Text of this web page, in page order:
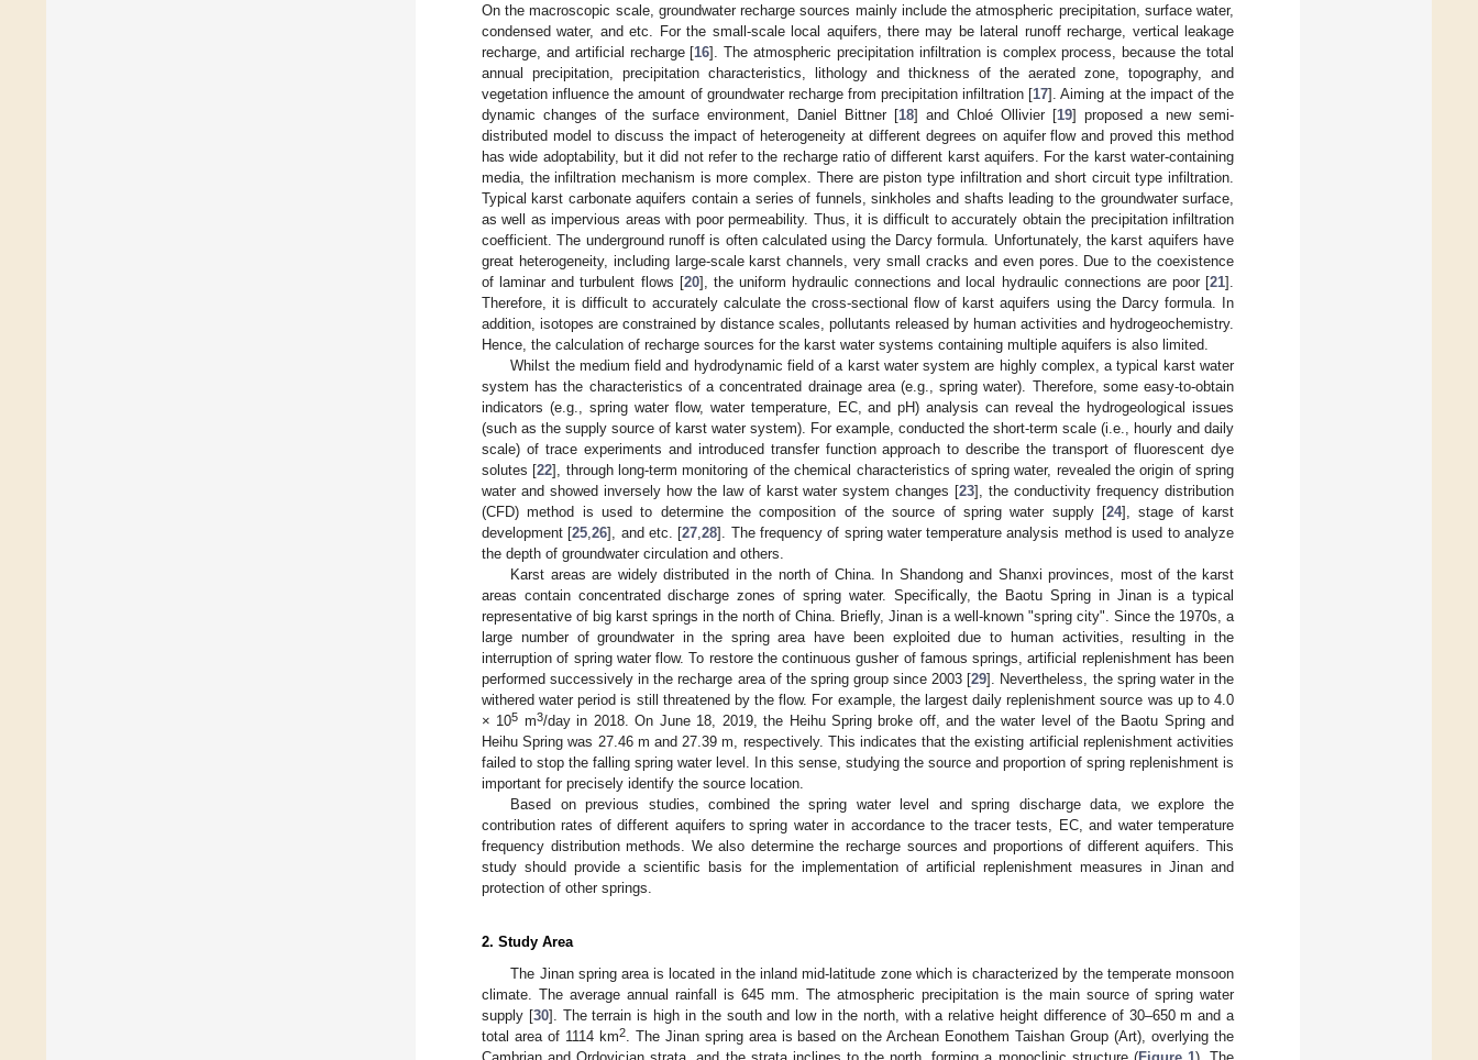
On the macroscopic scale, groundwater recharge sources mainly include the atmospheric precipitation, surface water,
condensed water, and etc. For the small-scale local aquifers, there may be lateral runoff recharge, vertical leakage
recharge, and artificial recharge [16]. The atmospheric precipitation infiltration is complex process, because the total
annual precipitation, precipitation characteristics, lithology and thickness of the aerated zone, topography, and
vegetation influence the amount of groundwater recharge from precipitation infiltration [17]. Aiming at the impact of the
dynamic changes of the surface environment, Daniel Bittner [18] and Chloé Ollivier [19] proposed a new semi-
distributed model to discuss the impact of heterogeneity at different degrees on aquifer flow and proved this method
has wide adoptability, but it did not refer to the recharge ratio of different karst aquifers. For the karst water-containing
media, the infiltration mechanism is more complex. There are piston type infiltration and short circuit type infiltration.
Typical karst carbonate aquifers contain a series of funnels, sinkholes and shafts leading to the groundwater surface,
as well as impervious areas with poor permeability. Thus, it is difficult to accurately obtain the precipitation infiltration
coefficient. The underground runoff is often calculated using the Darcy formula. Unfortunately, the karst aquifers have
great heterogeneity, including large-scale karst channels, very small cracks and even pores. Due to the coexistence
of laminar and turbulent flows [20], the uniform hydraulic connections and local hydraulic connections are poor [21].
Therefore, it is difficult to accurately calculate the cross-sectional flow of karst aquifers using the Darcy formula. In
addition, isotopes are constrained by distance scales, pollutants released by human activities and hydrogeochemistry.
Hence, the calculation of recharge sources for the karst water systems containing multiple aquifers is also limited.
Whilst the medium field and hydrodynamic field of a karst water system are highly complex, a typical karst water
system has the characteristics of a concentrated drainage area (e.g., spring water). Therefore, some easy-to-obtain
indicators (e.g., spring water flow, water temperature, EC, and pH) analysis can reveal the hydrogeological issues
(such as the supply source of karst water system). For example, conducted the short-term scale (i.e., hourly and daily
scale) of trace experiments and introduced transfer function approach to describe the transport of fluorescent dye
solutes [22], through long-term monitoring of the chemical characteristics of spring water, revealed the origin of spring
water and showed inversely how the law of karst water system changes [23], the conductivity frequency distribution
(CFD) method is used to determine the composition of the source of spring water supply [24], stage of karst
development [25 ,26], and etc. [27 ,28]. The frequency of spring water temperature analysis method is used to analyze
the depth of groundwater circulation and others.
Karst areas are widely distributed in the north of China. In Shandong and Shanxi provinces, most of the karst
areas contain concentrated discharge zones of spring water. Specifically, the Baotu Spring in Jinan is a typical
representative of big karst springs in the north of China. Briefly, Jinan is a well-known "spring city". Since the 1970s, a
large number of groundwater in the spring area have been exploited due to human activities, resulting in the
interruption of spring water flow. To restore the continuous gusher of famous springs, artificial replenishment has been
performed successively in the recharge area of the spring group since 2003 [29]. Nevertheless, the spring water in the
withered water period is still threatened by the flow. For example, the largest daily replenishment source was up to 4.0
× 105 m3/day in 2018. On June 18, 2019, the Heihu Spring broke off, and the water level of the Baotu Spring and
Heihu Spring was 27.46 m and 27.39 m, respectively. This indicates that the existing artificial replenishment activities
failed to stop the falling spring water level. In this sense, studying the source and proportion of spring replenishment is
important for precisely identify the source location.
Based on previous studies, combined the spring water level and spring discharge data, we explore the
contribution rates of different aquifers to spring water in accordance to the tracer tests, EC, and water temperature
frequency distribution methods. We also determine the recharge sources and proportions of different aquifers. This
study should provide a scientific basis for the implementation of artificial replenishment measures in Jinan and
protection of other springs.
2. Study Area
The Jinan spring area is located in the inland mid-latitude zone which is characterized by the temperate monsoon
climate. The average annual rainfall is 645 mm. The atmospheric precipitation is the main source of spring water
supply [30]. The terrain is high in the south and low in the north, with a relative height difference of 30–650 m and a
total area of 1114 km2. The Jinan spring area is based on the Archean Eonothem Taishan Group (Art), overlying the